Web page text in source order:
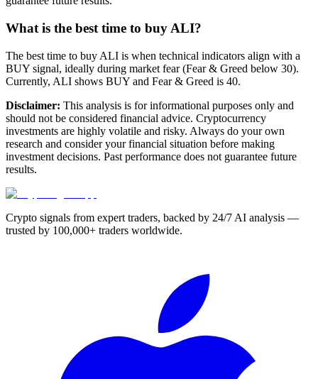
What is the best time to buy ALI?
The best time to buy ALI is when technical indicators align with a
BUY signal, ideally during market fear (Fear & Greed below 30).
Currently, ALI shows BUY and Fear & Greed is 40.
Disclaimer: This analysis is for informational purposes only and
should not be considered financial advice. Cryptocurrency
investments are highly volatile and risky. Always do your own
research and consider your financial situation before making
investment decisions. Past performance does not guarantee future
results.
Crypto signals from expert traders, backed by 24/7 AI analysis —
trusted by 100,000+ traders worldwide.